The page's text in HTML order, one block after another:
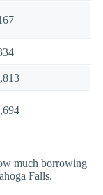
much borrowing
Falls.